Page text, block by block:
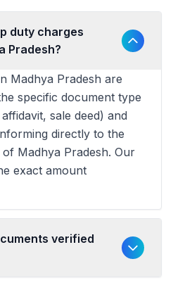
duty charges
Pradesh?
Madhya Pradesh are
specific document type
sale deed) and
directly to the
Madhya Pradesh. Our
exact amount
verified